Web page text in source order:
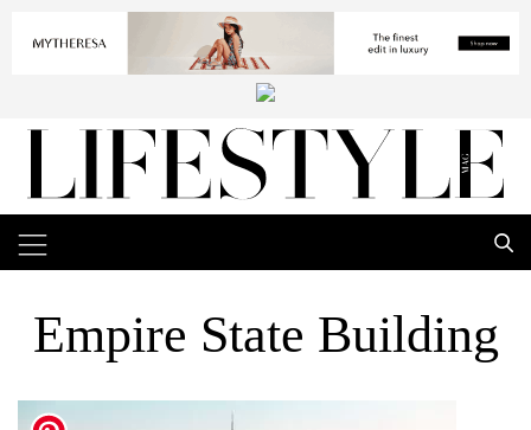
Empire State Building